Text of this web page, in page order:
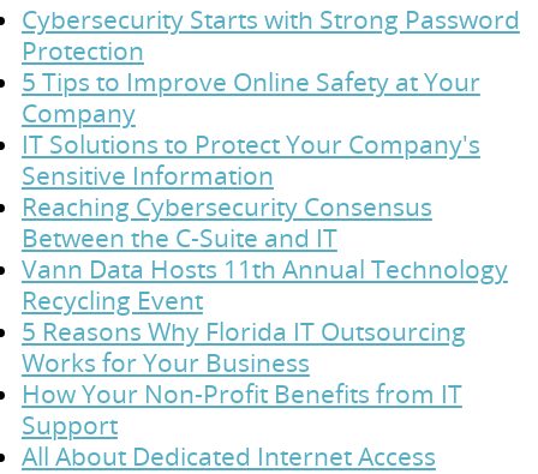
Cybersecurity Starts with Strong Password
Protection
5 Tips to Improve Online Safety at Your
Company
IT Solutions to Protect Your Company's
Sensitive Information
Reaching Cybersecurity Consensus
Between the C-Suite and IT
Vann Data Hosts 11th Annual Technology
Recycling Event
5 Reasons Why Florida IT Outsourcing
Works for Your Business
How Your Non-Profit Benefits from IT
Support
All About Dedicated Internet Access